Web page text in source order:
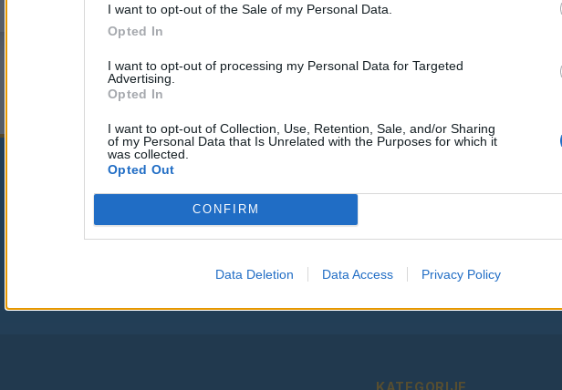
I want to opt-out of the Sale of my Personal Data.
Opted In
I want to opt-out of processing my Personal Data for Targeted
Advertising.
Opted In
I want to opt-out of Collection, Use, Retention, Sale, and/or Sharing
of my Personal Data that Is Unrelated with the Purposes for which it
was collected.
Opted Out
CONFIRM
Data Deletion Data Access Privacy Policy
Ostanite obveščeni
Spremljajte nas na družbenih omrežjih
Facebook Instagram
KATEGORIJE